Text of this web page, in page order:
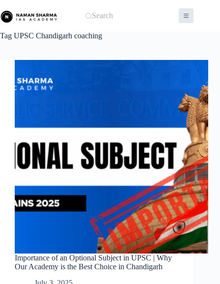
to
content
Search
Tag UPSC Chandigarh coaching
Importance of an Optional Subject in UPSC | Why
Our Academy is the Best Choice in Chandigarh